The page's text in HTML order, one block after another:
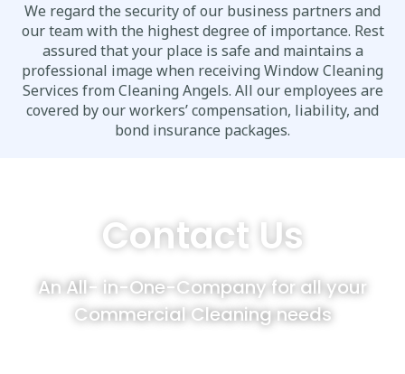
We regard the security of our business partners and
our team with the highest degree of importance. Rest
assured that your place is safe and maintains a
professional image when receiving Window Cleaning
Services from Cleaning Angels. All our employees are
covered by our workers’ compensation, liability, and
bond insurance packages.
Contact Us
An All- in-One-Company for all your
Commercial Cleaning needs